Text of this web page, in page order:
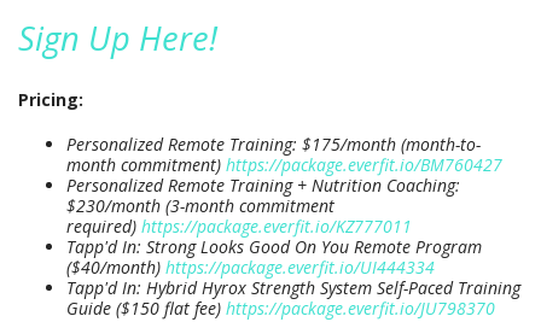
Sign Up Here!
Pricing:
Personalized Remote Training: $175/month (month-to-
month commitment) https://package.everfit.io/BM760427
Personalized Remote Training + Nutrition Coaching:
$230/month (3-month commitment
required) https://package.everfit.io/KZ777011
Tapp'd In: Strong Looks Good On You Remote Program
($40/month) https://package.everfit.io/UI444334
Tapp'd In: Hybrid Hyrox Strength System Self-Paced Training
Guide ($150 flat fee) https://package.everfit.io/JU798370